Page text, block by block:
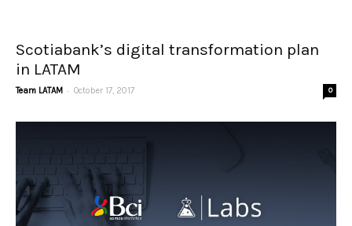
Scotiabank’s digital transformation plan
in LATAM
Team LATAM - October 17, 2017 0